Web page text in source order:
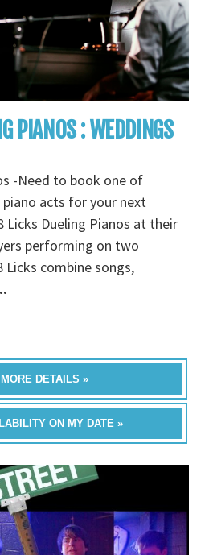
PIANOS : WEDDINGS
-Need to book one of
acts for your next
Licks Dueling Pianos at their
performing on two
Licks combine songs,
DETAILS »
ON MY DATE »